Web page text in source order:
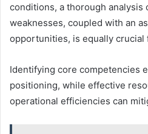
conditions, a thorough analysis
weaknesses, coupled with an
opportunities, is equally crucial
Identifying core competencies
positioning, while effective
operational efficiencies can